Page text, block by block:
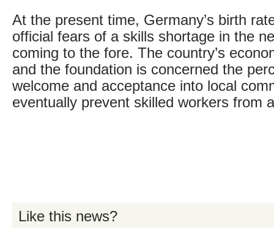
At the present time, Germany’s birth
official fears of a skills shortage in the
coming to the fore. The country’s
and the foundation is concerned the
welcome and acceptance into local
eventually prevent skilled workers from
Like this news?